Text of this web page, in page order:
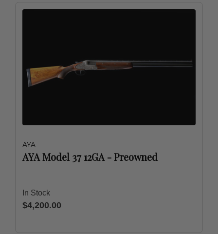
AYA
AYA Model 37 12GA - Preowned
In Stock
$4,200.00